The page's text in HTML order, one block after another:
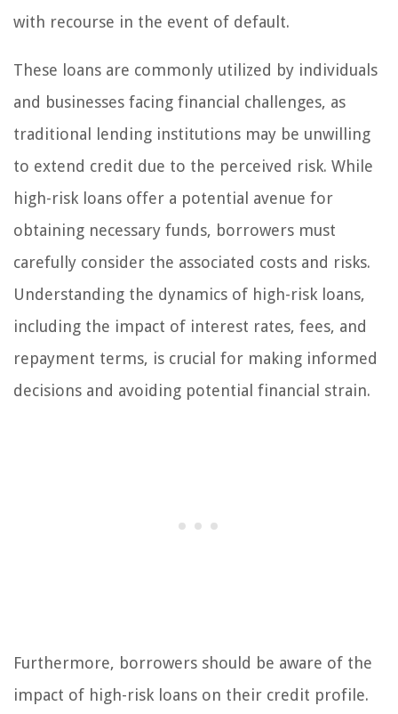
with recourse in the event of default.
These loans are commonly utilized by individuals
and businesses facing financial challenges, as
traditional lending institutions may be unwilling
to extend credit due to the perceived risk. While
high-risk loans offer a potential avenue for
obtaining necessary funds, borrowers must
carefully consider the associated costs and risks.
Understanding the dynamics of high-risk loans,
including the impact of interest rates, fees, and
repayment terms, is crucial for making informed
decisions and avoiding potential financial strain.
Furthermore, borrowers should be aware of the
impact of high-risk loans on their credit profile.